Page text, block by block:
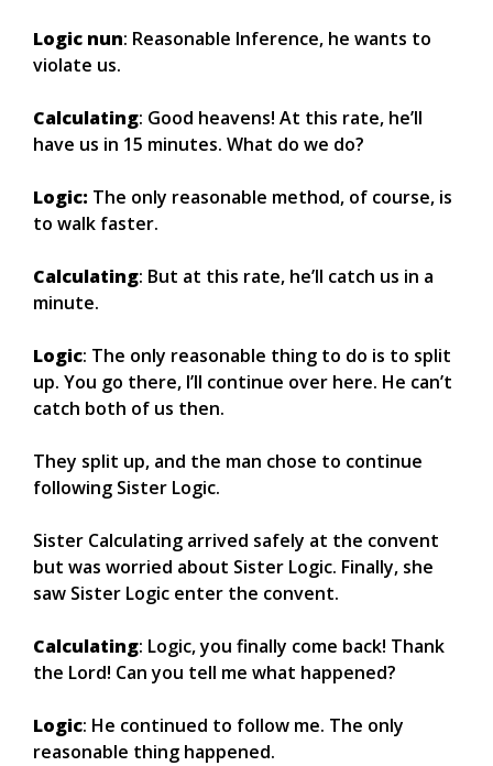
Logic nun: Reasonable Inference, he wants to
violate us.
Calculating: Good heavens! At this rate, he’ll
have us in 15 minutes. What do we do?
Logic: The only reasonable method, of course, is
to walk faster.
Calculating: But at this rate, he’ll catch us in a
minute.
Logic: The only reasonable thing to do is to split
up. You go there, I’ll continue over here. He can’t
catch both of us then.
They split up, and the man chose to continue
following Sister Logic.
Sister Calculating arrived safely at the convent
but was worried about Sister Logic. Finally, she
saw Sister Logic enter the convent.
Calculating: Logic, you finally come back! Thank
the Lord! Can you tell me what happened?
Logic: He continued to follow me. The only
reasonable thing happened.